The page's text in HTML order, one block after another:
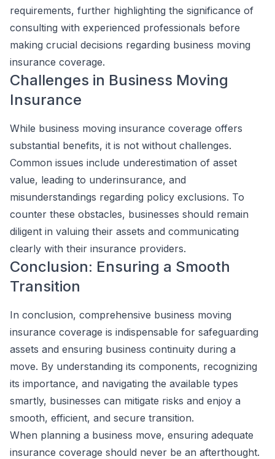
requirements, further highlighting the significance of
consulting with experienced professionals before
making crucial decisions regarding business moving
insurance coverage.
Challenges in Business Moving
Insurance
While business moving insurance coverage offers
substantial benefits, it is not without challenges.
Common issues include underestimation of asset
value, leading to underinsurance, and
misunderstandings regarding policy exclusions. To
counter these obstacles, businesses should remain
diligent in valuing their assets and communicating
clearly with their insurance providers.
Conclusion: Ensuring a Smooth
Transition
In conclusion, comprehensive business moving
insurance coverage is indispensable for safeguarding
assets and ensuring business continuity during a
move. By understanding its components, recognizing
its importance, and navigating the available types
smartly, businesses can mitigate risks and enjoy a
smooth, efficient, and secure transition.
When planning a business move, ensuring adequate
insurance coverage should never be an afterthought.